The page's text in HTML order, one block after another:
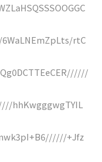
rtC
hhKwgggwgTYIL
+Jfz